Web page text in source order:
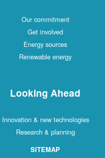
Our commitment
Get involved
Energy sources
Renewable energy
Looking Ahead
Innovation & new technologies
Research & planning
SITEMAP